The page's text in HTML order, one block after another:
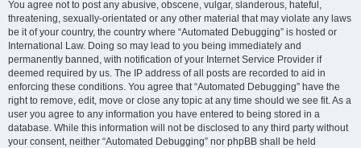
You agree not to post any abusive, obscene, vulgar, slanderous, hateful,
threatening, sexually-orientated or any other material that may violate any laws
be it of your country, the country where “Automated Debugging” is hosted or
International Law. Doing so may lead to you being immediately and
permanently banned, with notification of your Internet Service Provider if
deemed required by us. The IP address of all posts are recorded to aid in
enforcing these conditions. You agree that “Automated Debugging” have the
right to remove, edit, move or close any topic at any time should we see fit. As a
user you agree to any information you have entered to being stored in a
database. While this information will not be disclosed to any third party without
your consent, neither “Automated Debugging” nor phpBB shall be held